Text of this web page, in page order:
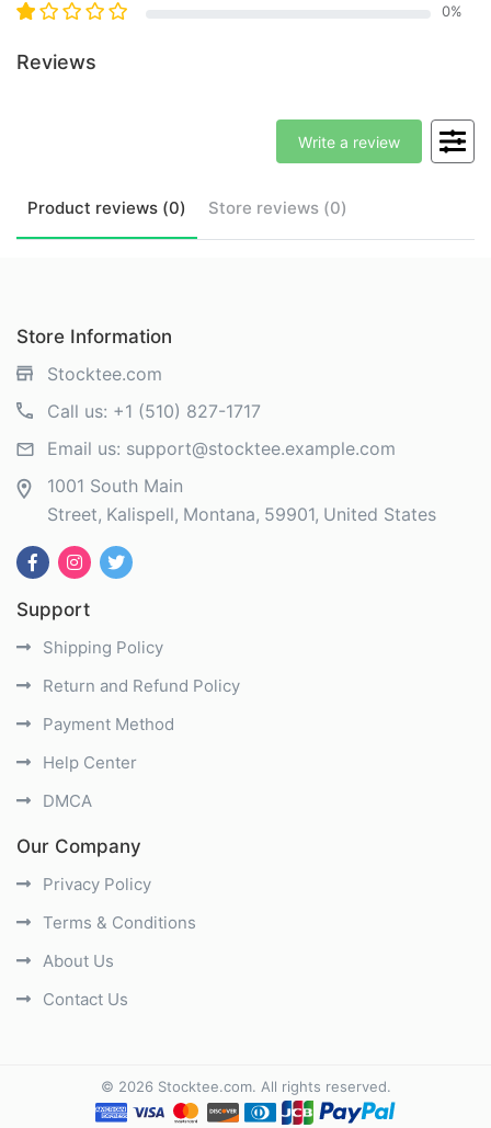
0%
Reviews
Product reviews (0) Store reviews (0)
Write a review
Store Information
Stocktee.com
Call us: +1 (510) 827-1717
Email us: support@stocktee.example.com
1001 South Main
Street Kalispell Montana 59901 United States
Support
Shipping Policy
Return and Refund Policy
Payment Method
Help Center
DMCA
Our Company
Privacy Policy
Terms & Conditions
About Us
Contact Us
© 2026 Stocktee.com. All rights reserved.